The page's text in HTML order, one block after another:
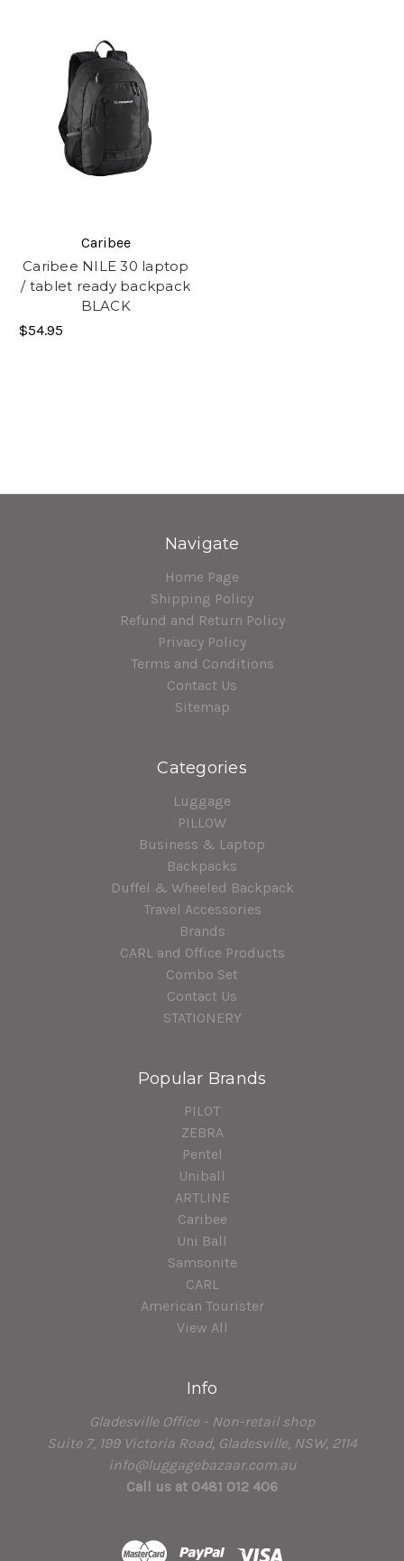
Caribee
Caribee NILE 30 laptop
/ tablet ready backpack
BLACK
$54.95
Navigate
Home Page
Shipping Policy
Refund and Return Policy
Privacy Policy
Terms and Conditions
Contact Us
Sitemap
Categories
Luggage
PILLOW
Business & Laptop
Backpacks
Duffel & Wheeled Backpack
Travel Accessories
Brands
CARL and Office Products
Combo Set
Contact Us
STATIONERY
Popular Brands
PILOT
ZEBRA
Pentel
Uniball
ARTLINE
Caribee
Uni Ball
Samsonite
CARL
American Tourister
View All
Info
Gladesville Office - Non-retail shop
Suite 7, 199 Victoria Road, Gladesville, NSW, 2114
info@luggagebazaar.com.au
Call us at 0481 012 406